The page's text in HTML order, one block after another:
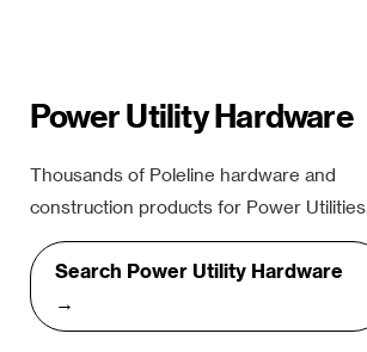
Power Utility Hardware
Thousands of Poleline hardware and
construction products for Power Utilities.
Search Power Utility Hardware
→